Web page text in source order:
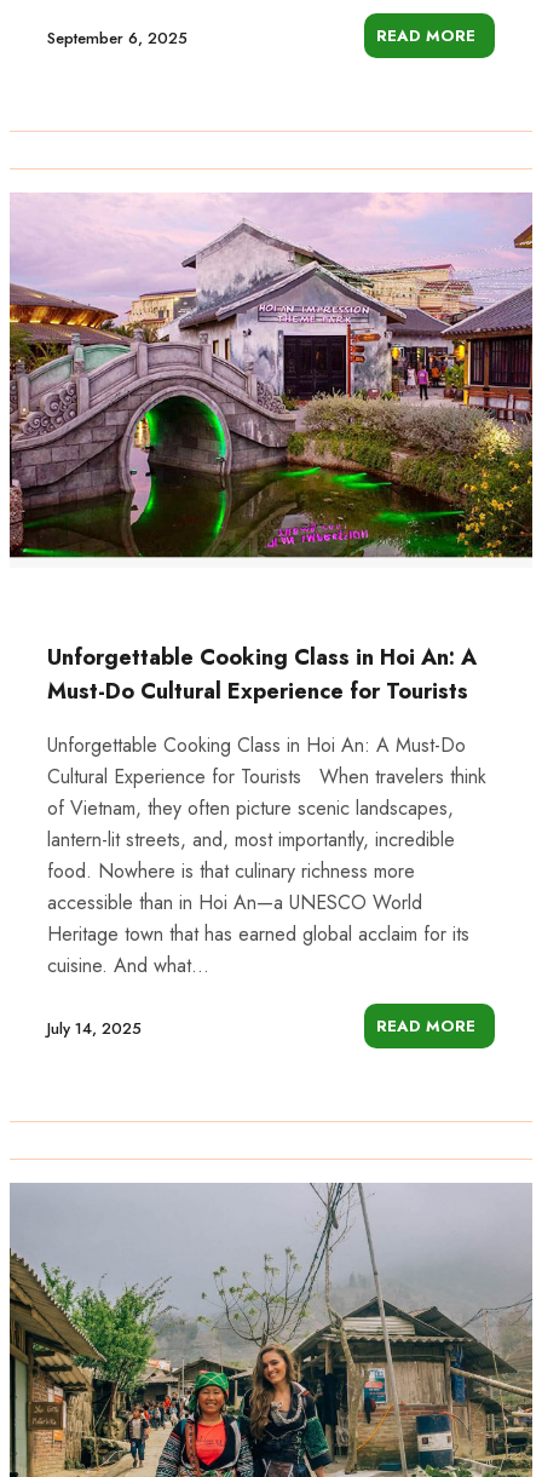
September 6, 2025 READ MORE
Unforgettable Cooking Class in Hoi An: A
Must-Do Cultural Experience for Tourists
Unforgettable Cooking Class in Hoi An: A Must-Do
Cultural Experience for Tourists When travelers think
of Vietnam, they often picture scenic landscapes,
lantern-lit streets, and, most importantly, incredible
food. Nowhere is that culinary richness more
accessible than in Hoi An—a UNESCO World
Heritage town that has earned global acclaim for its
cuisine. And what...
July 14, 2025 READ MORE